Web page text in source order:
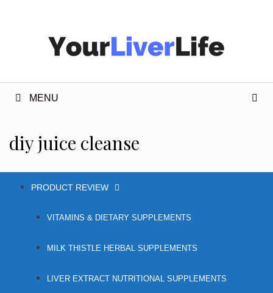
MENU
diy juice cleanse
PRODUCT REVIEW
VITAMINS & DIETARY SUPPLEMENTS
MILK THISTLE HERBAL SUPPLEMENTS
LIVER EXTRACT NUTRITIONAL SUPPLEMENTS